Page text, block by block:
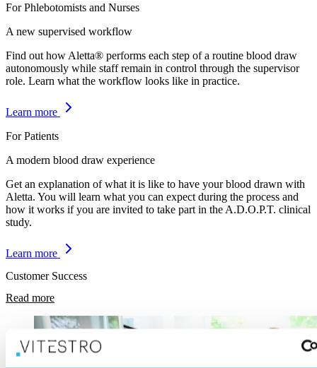
For Phlebotomists and Nurses
A new supervised workflow
Find out how Aletta® performs each step of a routine blood draw
autonomously while staff remain in control through the supervisor
role. Learn what the workflow looks like in practice.
Learn more
For Patients
A modern blood draw experience
Get an explanation of what it is like to have your blood drawn with
Aletta. You will learn what you can expect during the process and
how it works if you are invited to take part in the A.D.O.P.T. clinical
study.
Learn more
Customer Success
Read more